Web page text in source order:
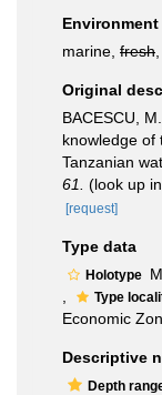
Environment
marine, fresh
Original
BACESCU,
knowledge of
Tanzanian
61.
(look up in
[request]
Type data
Holotype
Type
Economic
Descriptive
Depth